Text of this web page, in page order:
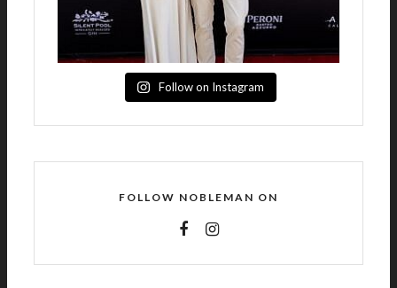
Follow on Instagram
FOLLOW NOBLEMAN ON